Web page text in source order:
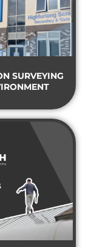
SURVEYING